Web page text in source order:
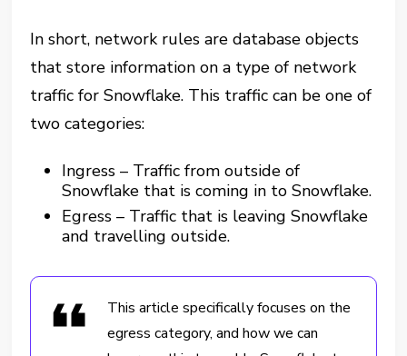
In short, network rules are database objects
that store information on a type of network
traffic for Snowflake. This traffic can be one of
two categories:
Ingress – Traffic from outside of
Snowflake that is coming in to Snowflake.
Egress – Traffic that is leaving Snowflake
and travelling outside.
This article specifically focuses on the
egress category, and how we can